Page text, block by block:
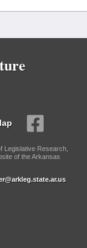
Legislative Research,
of the Arkansas